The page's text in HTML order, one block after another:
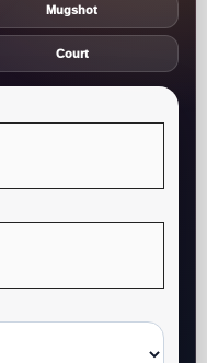
Mugshot
Court